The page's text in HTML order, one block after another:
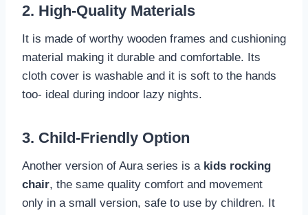
2. High-Quality Materials
It is made of worthy wooden frames and cushioning
material making it durable and comfortable. Its
cloth cover is washable and it is soft to the hands
too- ideal during indoor lazy nights.
3. Child-Friendly Option
Another version of Aura series is a kids rocking
chair, the same quality comfort and movement
only in a small version, safe to use by children. It